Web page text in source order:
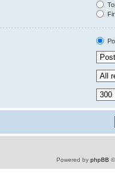
Powered by phpBB